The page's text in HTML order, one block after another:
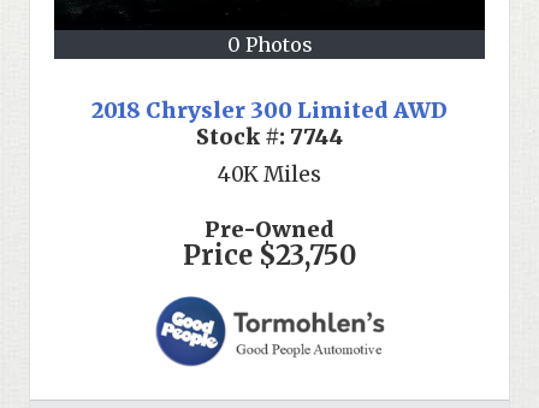
0 Photos
2018 Chrysler 300 Limited AWD
Stock #: 7744
40KMiles
Pre-Owned
Price $23,750